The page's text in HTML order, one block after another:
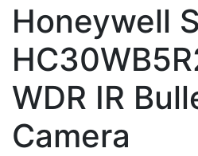
Honeywell
WDR IR
Camera